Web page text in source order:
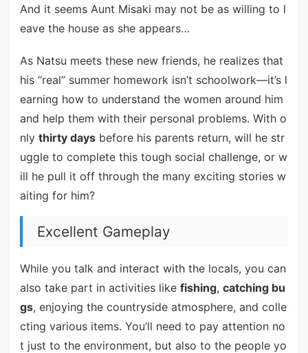
And it seems Aunt Misaki may not be as willing to l
eave the house as she appears…
As Natsu meets these new friends, he realizes that
his “real” summer homework isn’t schoolwork—it’s l
earning how to understand the women around him
and help them with their personal problems. With o
nly thirty daysbefore his parents return, will he str
uggle to complete this tough social challenge, or w
ill he pull it off through the many exciting stories w
aiting for him?
Excellent Gameplay
While you talk and interact with the locals, you can
also take part in activities like fishing, catching bu
gs, enjoying the countryside atmosphere, and colle
cting various items. You’ll need to pay attention no
t just to the environment, but also to the people yo